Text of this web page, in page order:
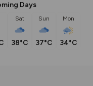
Days
Sat
38°C
Sun
37°C
Mon
34°C